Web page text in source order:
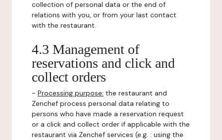
collection of personal data or the end of
relations with you, or from your last contact
with the restaurant.
4.3 Management of
reservations and click and
collect orders
- Processing purpose: the restaurant and
Zenchef process personal data relating to
persons who have made a reservation request
or a click and collect order if applicable with the
restaurant via Zenchef services (e.g. : using the